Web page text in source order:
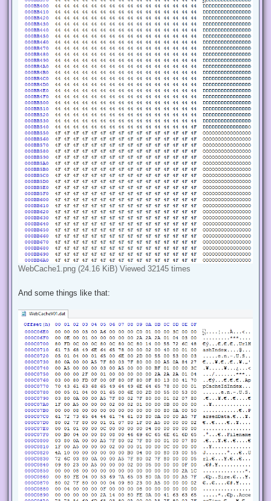
WebCache1.png (24.16 KiB) Viewed 32145 times
And some things like that: